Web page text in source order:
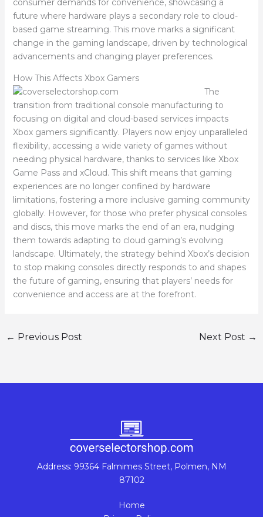
consumer demands for convenience, showcasing a
future where hardware plays a secondary role to cloud-
based game streaming. This move marks a significant
change in the gaming landscape, driven by technological
advancements and changing player preferences.
How This Affects Xbox Gamers
The
transition from traditional console manufacturing to
focusing on digital and cloud-based services impacts
Xbox gamers significantly. Players now enjoy unparalleled
flexibility, accessing a wide variety of games without
needing physical hardware, thanks to services like Xbox
Game Pass and xCloud. This shift means that gaming
experiences are no longer confined by hardware
limitations, fostering a more inclusive gaming community
globally. However, for those who prefer physical consoles
and discs, this move marks the end of an era, nudging
them towards adapting to cloud gaming’s evolving
landscape. Ultimately, the strategy behind Xbox’s decision
to stop making consoles directly responds to and shapes
the future of gaming, ensuring that players’ needs for
convenience and access are at the forefront.
← Previous Post Next Post →
Address: 99364 Falmimes Street, Polmen, NM
87102
Home